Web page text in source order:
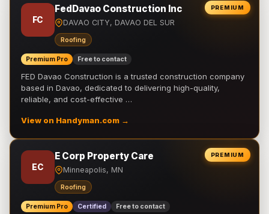
PREMIUM
FC
FedDavao Construction Inc
DAVAO CITY, DAVAO DEL SUR
Roofing
Premium Pro Free to contact
FED Davao Construction is a trusted construction company
based in Davao, dedicated to delivering high-quality,
reliable, and cost-effective …
View on Handyman.com →
PREMIUM
EC
E Corp Property Care
Minneapolis, MN
Roofing
Premium Pro Certified Free to contact